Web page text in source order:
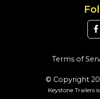
Terms of
© Copyright
Keystone Trailers